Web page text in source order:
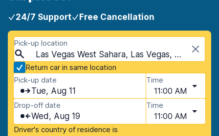
24/7 Support Free Cancellation
Pick-up location
Las Vegas West Sahara, Las Vegas, USA - Nevada
Return car in same location
Pick-up date
Tue, Aug 11
Time
11:00 AM
Drop-off date
Wed, Aug 19
Time
11:00 AM
Driver's country of residence is